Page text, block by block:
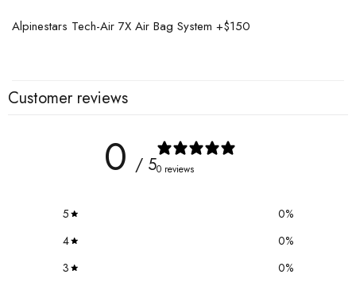
Alpinestars Tech-Air 7X Air Bag System +$150
Customer reviews
0 / 50 reviews
5 0%
4
0%
3
0%